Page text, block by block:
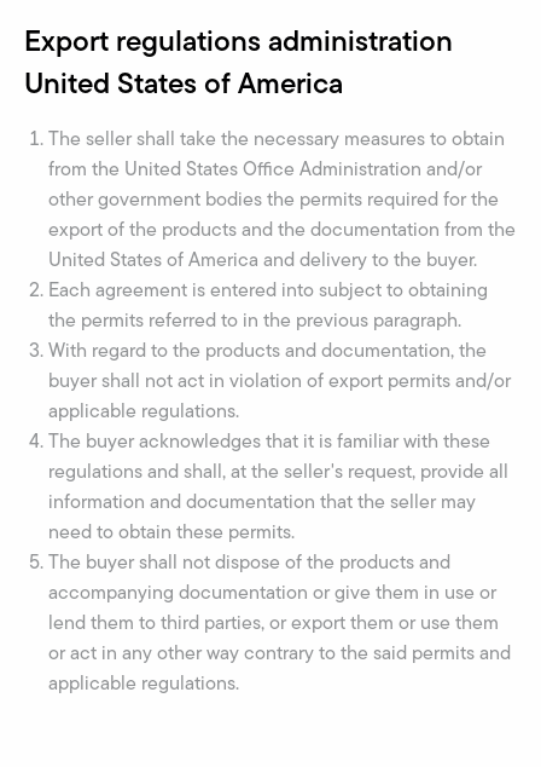
Export regulations administration
United States of America
The seller shall take the necessary measures to obtain
from the United States Office Administration and/or
other government bodies the permits required for the
export of the products and the documentation from the
United States of America and delivery to the buyer.
Each agreement is entered into subject to obtaining
the permits referred to in the previous paragraph.
With regard to the products and documentation, the
buyer shall not act in violation of export permits and/or
applicable regulations.
The buyer acknowledges that it is familiar with these
regulations and shall, at the seller's request, provide all
information and documentation that the seller may
need to obtain these permits.
The buyer shall not dispose of the products and
accompanying documentation or give them in use or
lend them to third parties, or export them or use them
or act in any other way contrary to the said permits and
applicable regulations.